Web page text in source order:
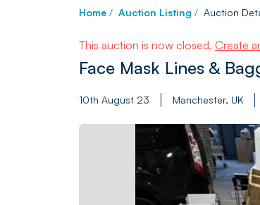
Home / Auction Listing / Auction
This auction is now closed. Create
Face Mask Lines &
10th August 23 Manchester, UK